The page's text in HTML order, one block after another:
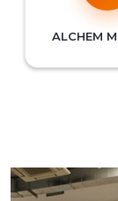
ALCHEM